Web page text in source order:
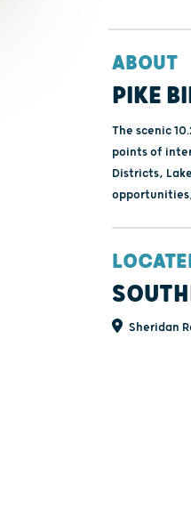
ABOUT
PIKE
The scenic
points of
Districts,
Sheridan